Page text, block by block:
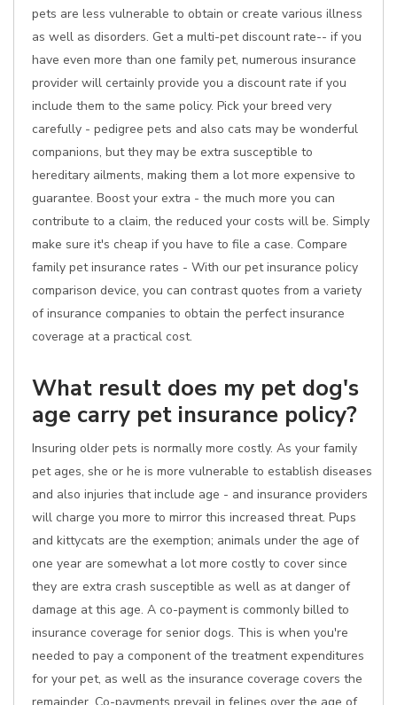
pets are less vulnerable to obtain or create various illness
as well as disorders. Get a multi-pet discount rate-- if you
have even more than one family pet, numerous insurance
provider will certainly provide you a discount rate if you
include them to the same policy. Pick your breed very
carefully - pedigree pets and also cats may be wonderful
companions, but they may be extra susceptible to
hereditary ailments, making them a lot more expensive to
guarantee. Boost your extra - the much more you can
contribute to a claim, the reduced your costs will be. Simply
make sure it's cheap if you have to file a case. Compare
family pet insurance rates - With our pet insurance policy
comparison device, you can contrast quotes from a variety
of insurance companies to obtain the perfect insurance
coverage at a practical cost.
What result does my pet dog's
age carry pet insurance policy?
Insuring older pets is normally more costly. As your family
pet ages, she or he is more vulnerable to establish diseases
and also injuries that include age - and insurance providers
will charge you more to mirror this increased threat. Pups
and kittycats are the exemption; animals under the age of
one year are somewhat a lot more costly to cover since
they are extra crash susceptible as well as at danger of
damage at this age. A co-payment is commonly billed to
insurance coverage for senior dogs. This is when you're
needed to pay a component of the treatment expenditures
for your pet, as well as the insurance coverage covers the